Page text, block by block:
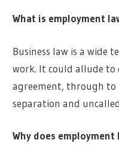
What is employment
Business law is a wide
work. It could allude
agreement, through to
separation and
Why does employment